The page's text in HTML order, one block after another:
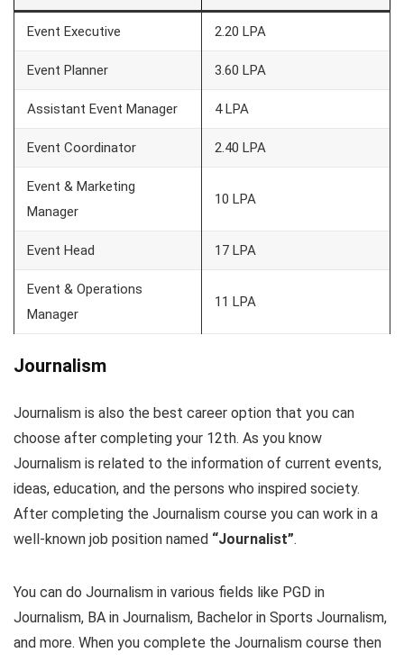
Event Executive 2.20 LPA
Event Planner 3.60 LPA
Assistant Event Manager 4 LPA
Event Coordinator 2.40 LPA
Event & Marketing
Manager
10 LPA
Event Head 17 LPA
Event & Operations
Manager
11 LPA
Journalism
Journalism is also the best career option that you can
choose after completing your 12th. As you know
Journalism is related to the information of current events,
ideas, education, and the persons who inspired society.
After completing the Journalism course you can work in a
well-known job position named “Journalist”.
You can do Journalism in various fields like PGD in
Journalism, BA in Journalism, Bachelor in Sports Journalism,
and more. When you complete the Journalism course then